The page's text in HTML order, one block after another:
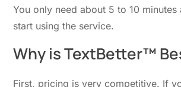
You only need about 5 to 10 minutes
start using the service.
Why is TextBetter™
First, pricing is very competitive. If